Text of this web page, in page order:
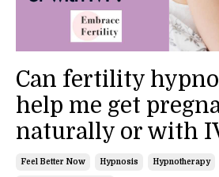
Can fertility
help me get
naturally or with
Feel Better Now Hypnosis Hypnotherapy